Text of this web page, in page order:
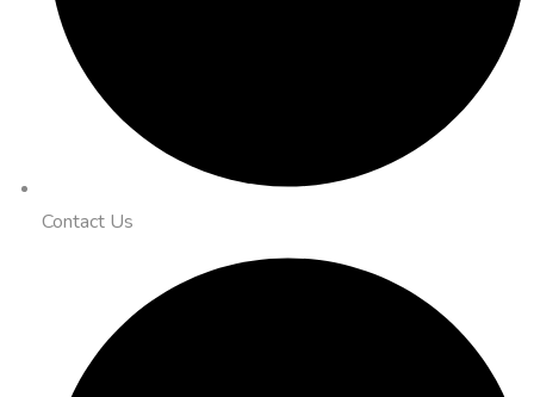
Contact Us